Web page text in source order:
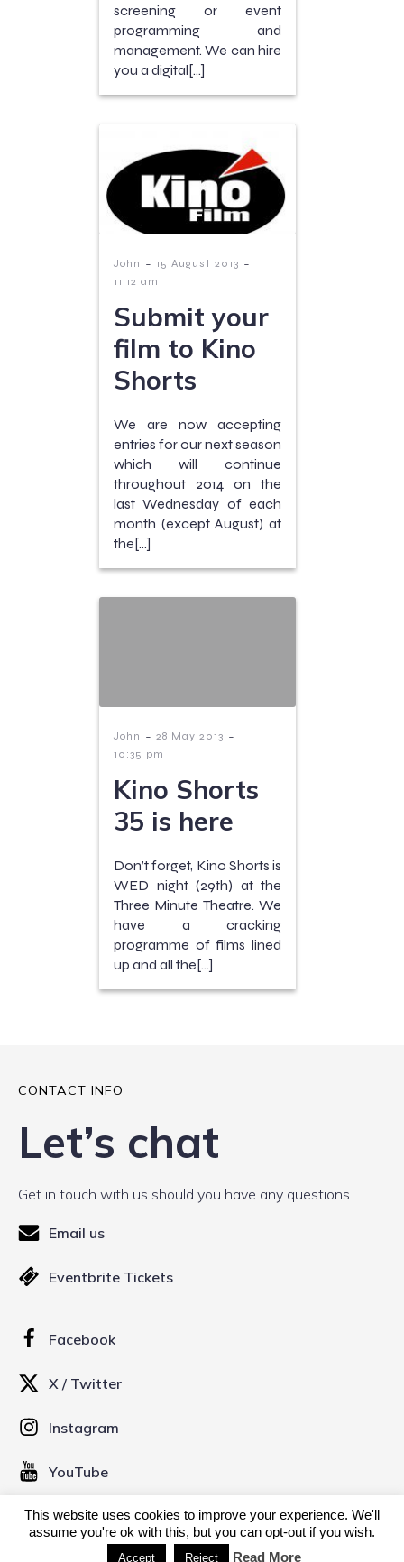
screening or event
programming and
management. We can hire
you a digital[…]
John - 15 August 2013 -
11:12 am
Submit your
film to Kino
Shorts
We are now accepting
entries for our next season
which will continue
throughout 2014 on the
last Wednesday of each
month (except August) at
the[…]
John - 28 May 2013 -
10:35 pm
Kino Shorts
35 is here
Don’t forget, Kino Shorts is
WED night (29th) at the
Three Minute Theatre. We
have a cracking
programme of films lined
up and all the[…]
CONTACT INFO
Let’s chat
Get in touch with us should you have any questions.
Email us
Eventbrite Tickets
Facebook
X / Twitter
Instagram
YouTube
© 2026 Kinofilm Manchester Short Film Festival. Created
using WordPress andKubio
This website uses cookies to improve your experience. We'll
assume you're ok with this, but you can opt-out if you wish.
Accept Reject Read More